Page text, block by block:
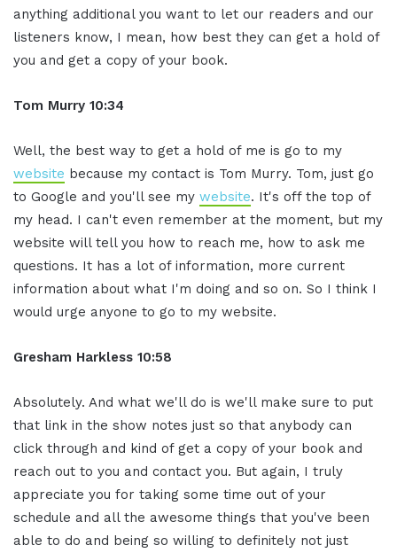
anything additional you want to let our readers and our
listeners know, I mean, how best they can get a hold of
you and get a copy of your book.
Tom Murry 10:34
Well, the best way to get a hold of me is go to my
website because my contact is Tom Murry. Tom, just go
to Google and you'll see my website. It's off the top of
my head. I can't even remember at the moment, but my
website will tell you how to reach me, how to ask me
questions. It has a lot of information, more current
information about what I'm doing and so on. So I think I
would urge anyone to go to my website.
Gresham Harkless 10:58
Absolutely. And what we'll do is we'll make sure to put
that link in the show notes just so that anybody can
click through and kind of get a copy of your book and
reach out to you and contact you. But again, I truly
appreciate you for taking some time out of your
schedule and all the awesome things that you've been
able to do and being so willing to definitely not just